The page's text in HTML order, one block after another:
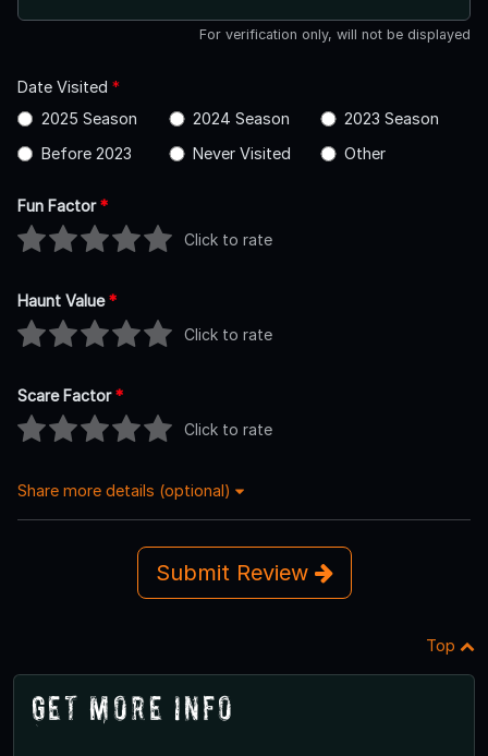
For verification only, will not be displayed
Date Visited *
2025 Season
2024 Season
2023 Season
Before 2023
Never Visited Other
Fun Factor*
Click to rate
Haunt Value*
Click to rate
Scare Factor*
Click to rate
Share more details (optional)
Submit Review
Top
Get More Info